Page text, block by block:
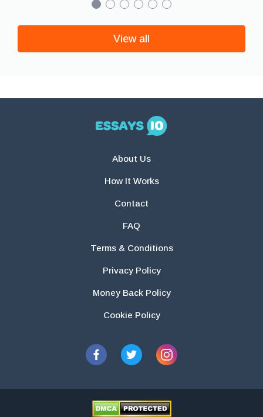
View all
About Us
How It Works
Contact
FAQ
Terms & Conditions
Privacy Policy
Money Back Policy
Cookie Policy